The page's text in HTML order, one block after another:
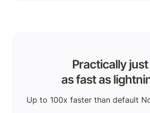
Practically just
as fast as
Up to 100x faster than default